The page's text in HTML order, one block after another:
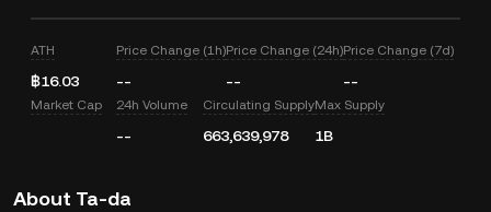
ATH
฿16.03
Price Change (1h)
--
Price Change (24h)
--
Price Change (7d)
--
Market Cap 24h Volume
--
Circulating Supply
663,639,978
Max Supply
1B
About Ta-da